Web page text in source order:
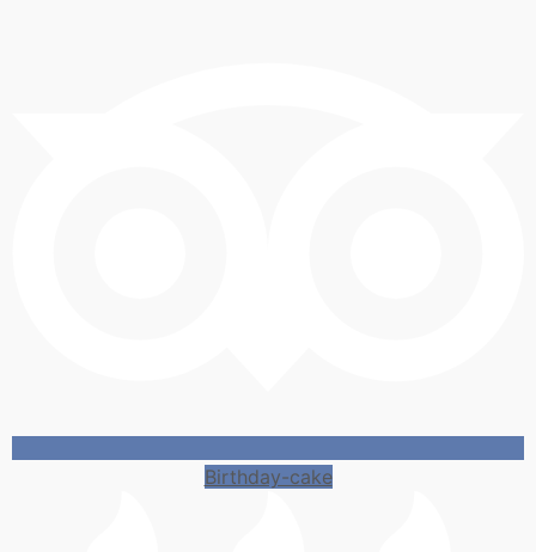
Birthday-cake